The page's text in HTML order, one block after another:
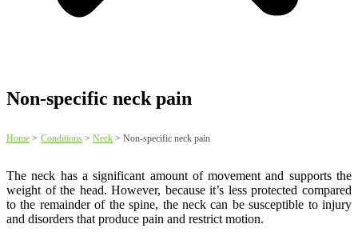
Non-specific neck pain
Home > Conditions > Neck > Non-specific neck pain
The neck has a significant amount of movement and supports the
weight of the head. However, because it’s less protected compared
to the remainder of the spine, the neck can be susceptible to injury
and disorders that produce pain and restrict motion.